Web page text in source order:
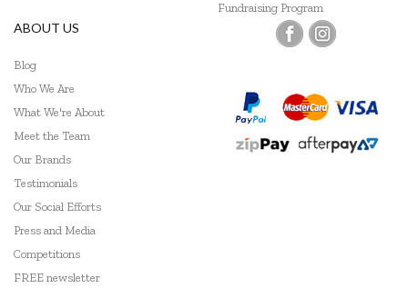
Fundraising Program
ABOUT US
Blog
Who We Are
What We're About
Meet the Team
Our Brands
Testimonials
Our Social Efforts
Press and Media
Competitions
FREE newsletter